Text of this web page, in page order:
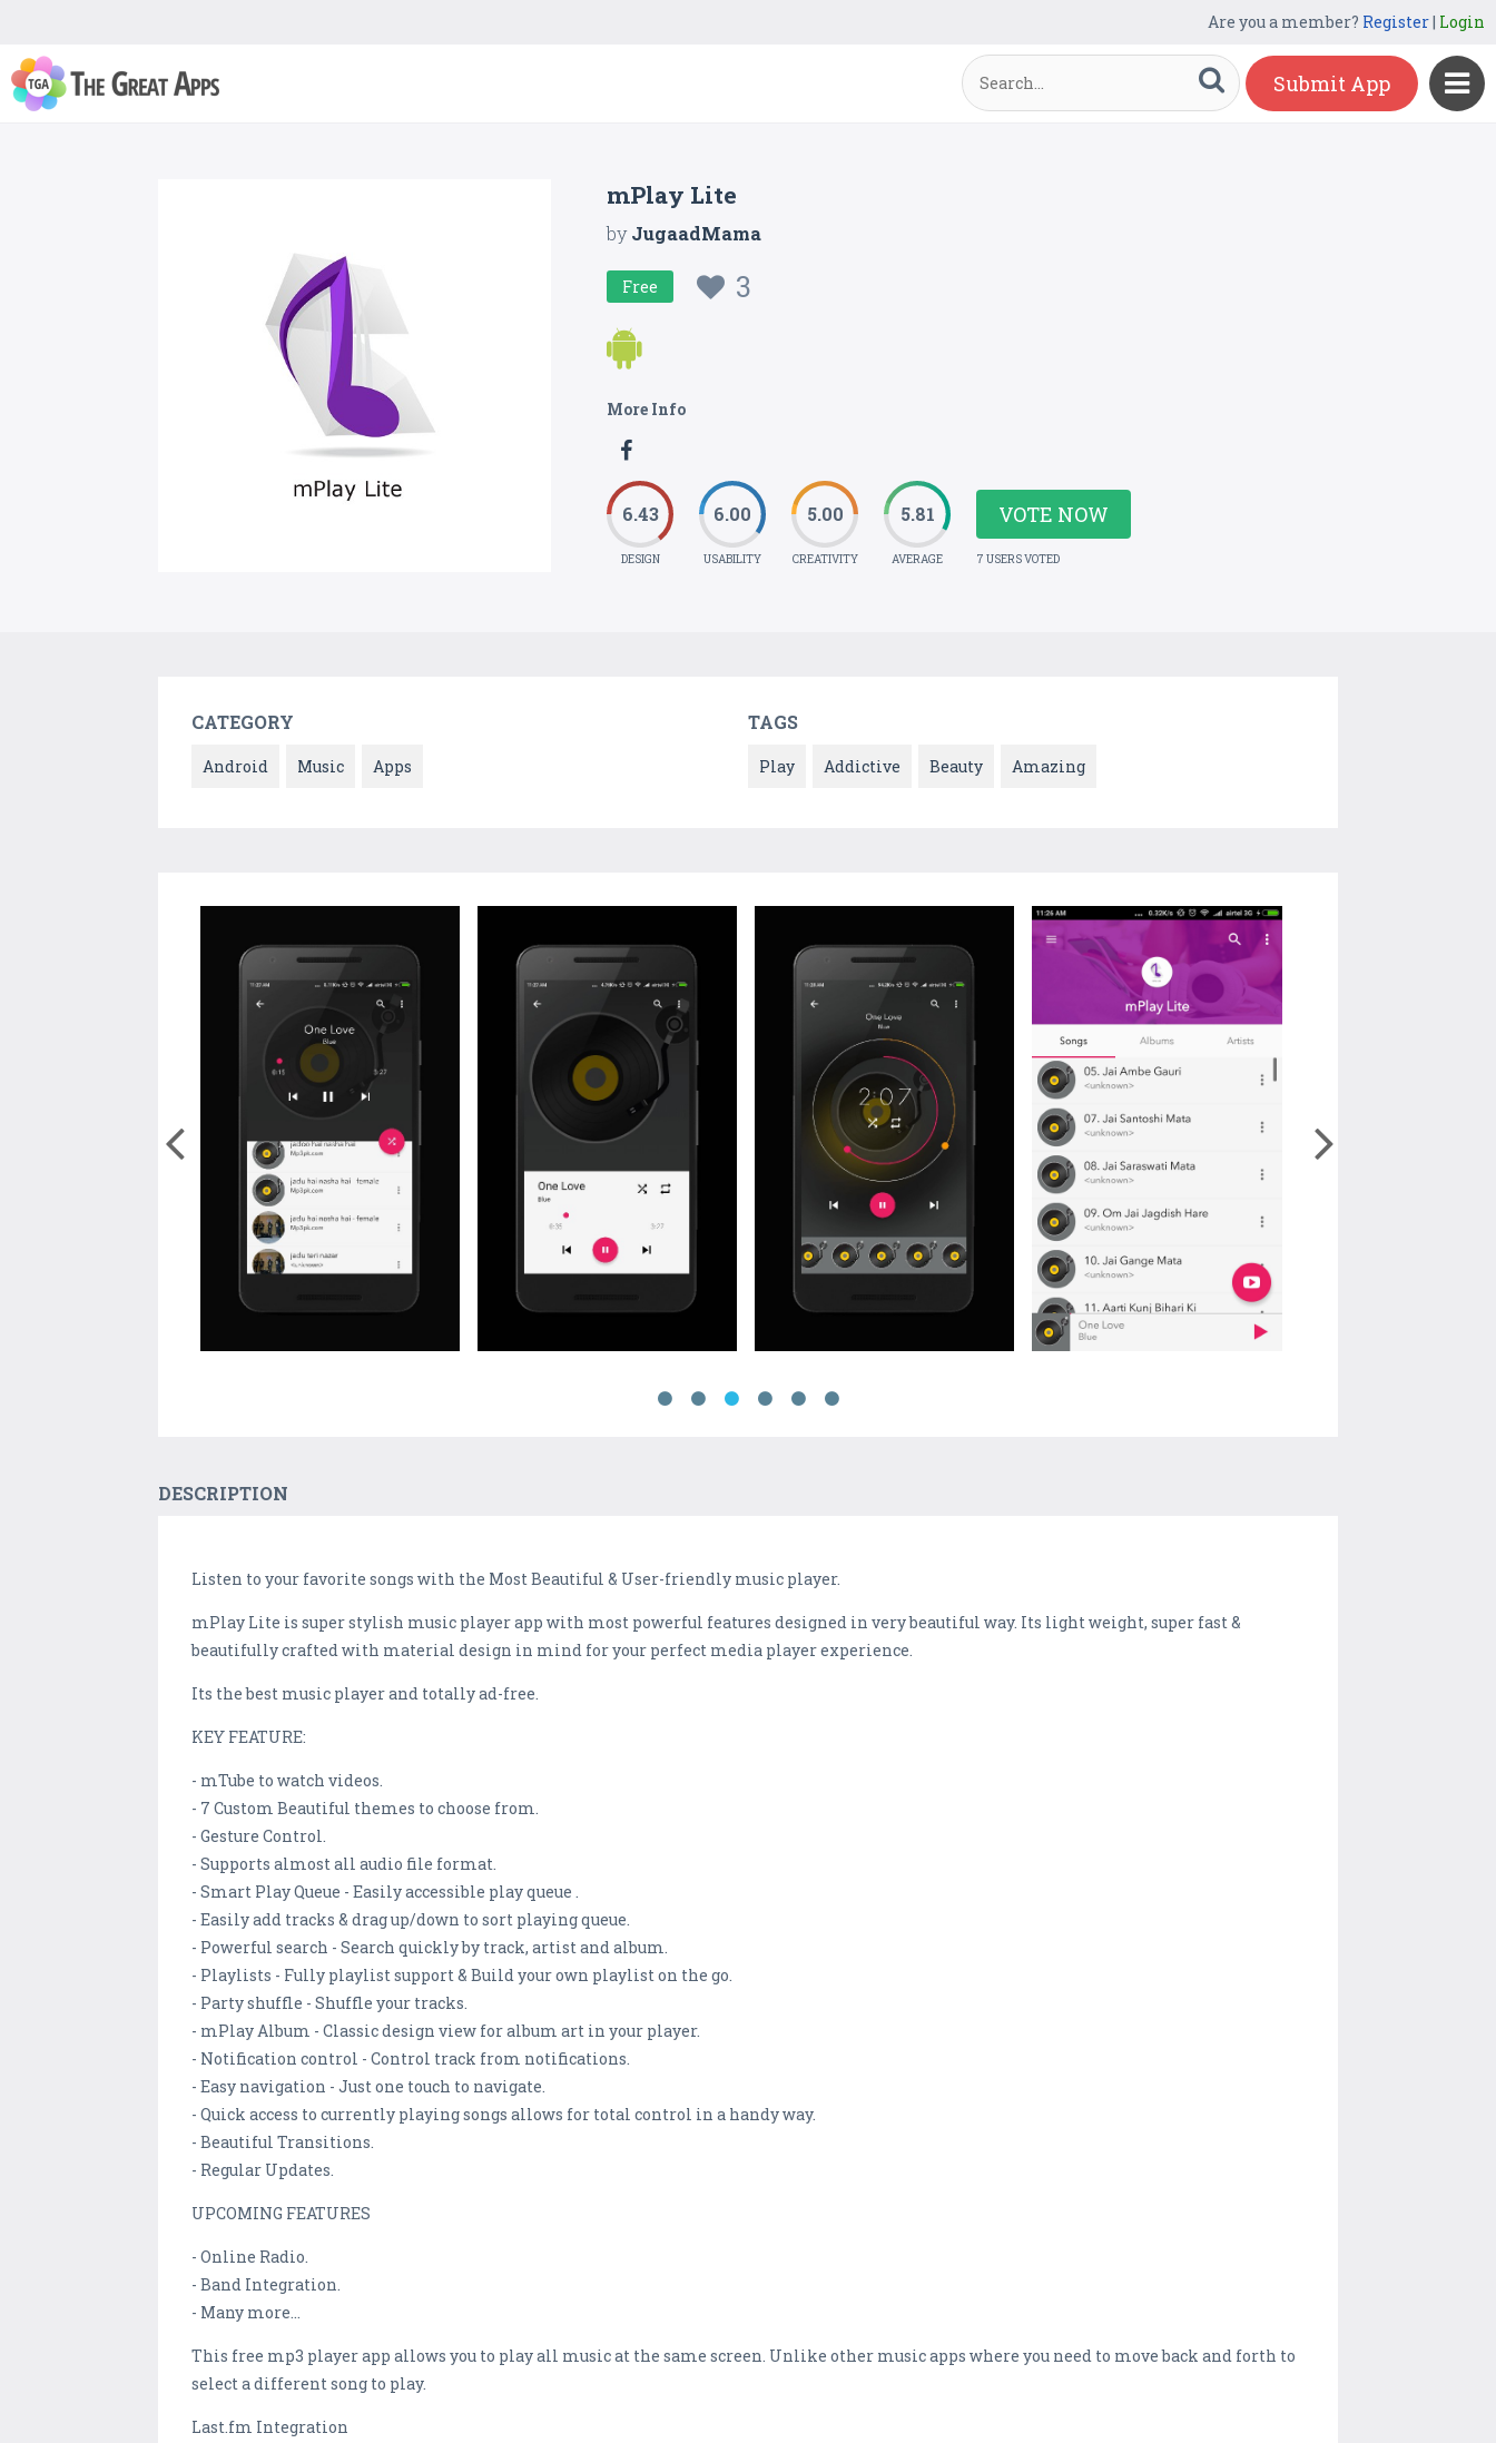
Are you a member? Register| Login
Submit App
mPlay Lite
byJugaadMama
Free 3
More Info
6.43
DESIGN
6.00
USABILITY
5.00
CREATIVITY
5.81
AVERAGE
VOTE NOW
7 USERS VOTED
CATEGORY
Android Music Apps
TAGS
Play Addictive Beauty Amazing
DESCRIPTION
Listen to your favorite songs with the Most Beautiful & User-friendly music player.
mPlay Lite is super stylish music player app with most powerful features designed in very beautiful way. Its light weight, super fast &
beautifully crafted with material design in mind for your perfect media player experience.
Its the best music player and totally ad-free.
KEY FEATURE:
- mTube to watch videos.
- 7 Custom Beautiful themes to choose from.
- Gesture Control.
- Supports almost all audio file format.
- Smart Play Queue - Easily accessible play queue .
- Easily add tracks & drag up/down to sort playing queue.
- Powerful search - Search quickly by track, artist and album.
- Playlists - Fully playlist support & Build your own playlist on the go.
- Party shuffle - Shuffle your tracks.
- mPlay Album - Classic design view for album art in your player.
- Notification control - Control track from notifications.
- Easy navigation - Just one touch to navigate.
- Quick access to currently playing songs allows for total control in a handy way.
- Beautiful Transitions.
- Regular Updates.
UPCOMING FEATURES
- Online Radio.
- Band Integration.
- Many more...
This free mp3 player app allows you to play all music at the same screen. Unlike other music apps where you need to move back and forth to
select a different song to play.
Last.fm Integration